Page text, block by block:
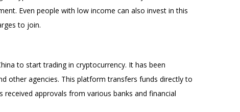
Even people with low income can also invest in this
to join.
to start trading in cryptocurrency. It has been
other agencies. This platform transfers funds directly to
approvals from various banks and financial